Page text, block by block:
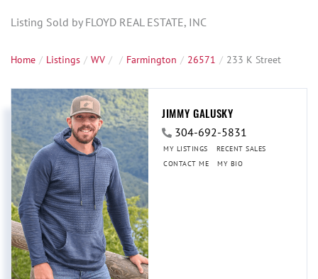
Listing Sold by FLOYD REAL ESTATE, INC
Home Listings WV Farmington 26571 233 K Street
JIMMY GALUSKY
304-692-5831
MY LISTINGS
RECENT SALES
CONTACT ME
MY BIO